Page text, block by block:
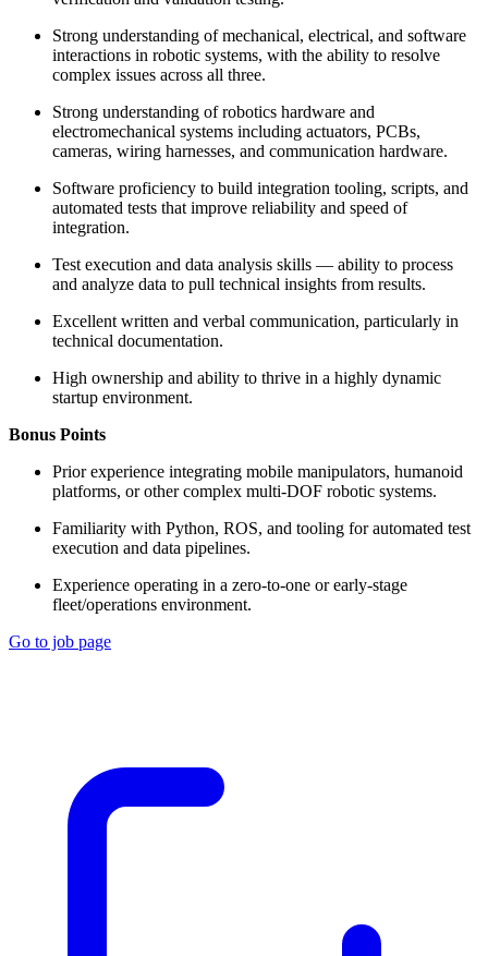
Strong understanding of mechanical, electrical, and software
interactions in robotic systems, with the ability to resolve
complex issues across all three.
Strong understanding of robotics hardware and
electromechanical systems including actuators, PCBs,
cameras, wiring harnesses, and communication hardware.
Software proficiency to build integration tooling, scripts, and
automated tests that improve reliability and speed of
integration.
Test execution and data analysis skills — ability to process
and analyze data to pull technical insights from results.
Excellent written and verbal communication, particularly in
technical documentation.
High ownership and ability to thrive in a highly dynamic
startup environment.
Bonus Points
Prior experience integrating mobile manipulators, humanoid
platforms, or other complex multi-DOF robotic systems.
Familiarity with Python, ROS, and tooling for automated test
execution and data pipelines.
Experience operating in a zero-to-one or early-stage
fleet/operations environment.
Go to job page